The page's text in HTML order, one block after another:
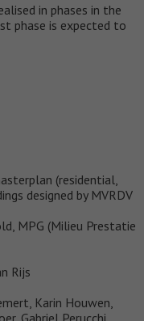
in phases in the
phase is expected to
(residential,
designed by MVRDV
MPG (Milieu Prestatie
Rijs
Karin Houwen,
Gabriel Perucchi,